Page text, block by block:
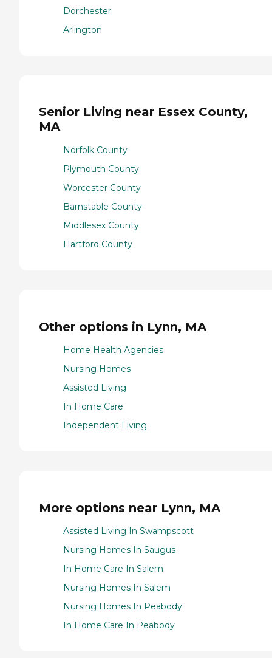
Dorchester
Arlington
Senior Living near Essex County,
MA
Norfolk County
Plymouth County
Worcester County
Barnstable County
Middlesex County
Hartford County
Other options in Lynn, MA
Home Health Agencies
Nursing Homes
Assisted Living
In Home Care
Independent Living
More options near Lynn, MA
Assisted Living In Swampscott
Nursing Homes In Saugus
In Home Care In Salem
Nursing Homes In Salem
Nursing Homes In Peabody
In Home Care In Peabody